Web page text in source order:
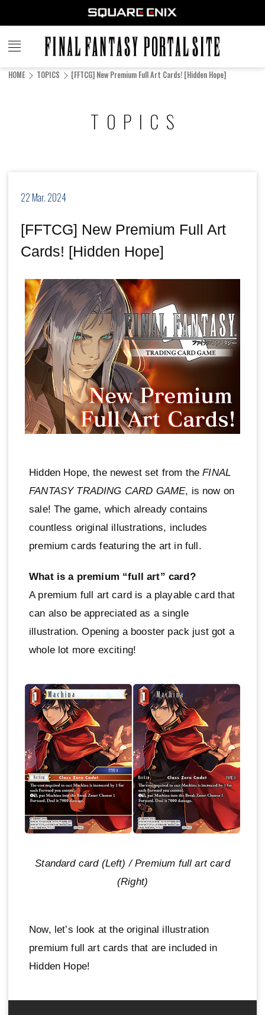
FINAL
FANTASY
HOME TOPICS [FFTCG] New Premium Full Art Cards! [Hidden Hope]
TOPICS
22 Mar. 2024
[FFTCG] New Premium Full Art
Cards! [Hidden Hope]
Hidden Hope, the newest set from theFINAL
FANTASY TRADING CARD GAME, is now on
sale! The game, which already contains
countless original illustrations, includes
premium cards featuring the art in full.
What is a premium “full art” card?
A premium full art card is a playable card that
can also be appreciated as a single
illustration. Opening a booster pack just got a
whole lot more exciting!
Standard card (Left) / Premium full art card
(Right)
Now, let’s look at the original illustration
premium full art cards that are included in
Hidden Hope!